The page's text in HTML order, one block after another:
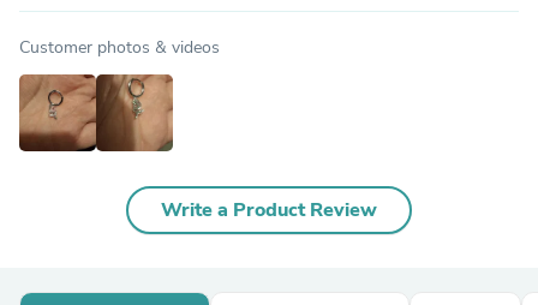
Customer photos & videos
Write a Product Review